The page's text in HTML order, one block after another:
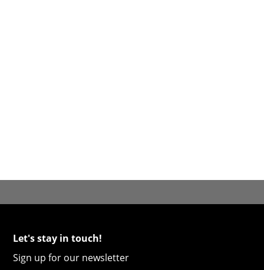
Let's stay in touch!
Sign up for our newsletter